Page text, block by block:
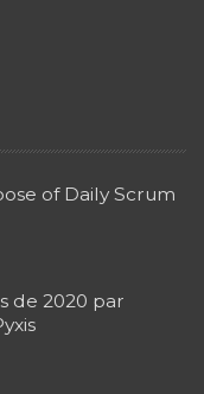
of Daily Scrum
de 2020 par